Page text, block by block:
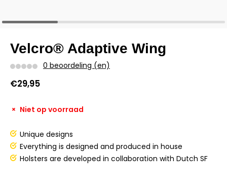
Velcro® Adaptive Wing
0 beoordeling (en)
€29,95
Niet op voorraad
Unique designs
Everything is designed and produced in house
Holsters are developed in collaboration with Dutch SF